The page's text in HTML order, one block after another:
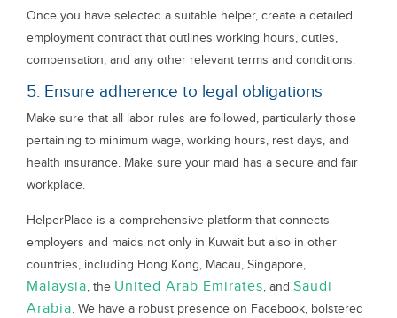
Once you have selected a suitable helper, create a detailed
employment contract that outlines working hours, duties,
compensation, and any other relevant terms and conditions.
5. Ensure adherence to legal obligations
Make sure that all labor rules are followed, particularly those
pertaining to minimum wage, working hours, rest days, and
health insurance. Make sure your maid has a secure and fair
workplace.
HelperPlace is a comprehensive platform that connects
employers and maids not only in Kuwait but also in other
countries, including Hong Kong, Macau, Singapore,
Malaysia, the United Arab Emirates, and Saudi
Arabia. We have a robust presence on Facebook, bolstered